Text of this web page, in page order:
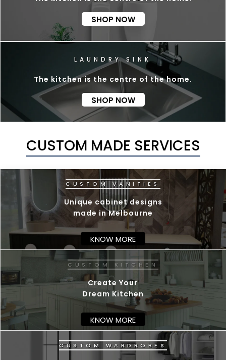
SHOP NOW
The kitchen is the centre of the home.
SHOP NOW
CUSTOM MADE SERVICES
Unique cabinet designs
made in Melbourne
KNOW MORE
C U
Create Your
Dream Kitchen
KNOW MORE
CU S TO M WA RDRO BE S